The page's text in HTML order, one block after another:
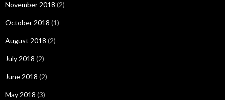
November 2018 (2)
October 2018 (1)
August 2018 (2)
July 2018 (2)
June 2018 (2)
May 2018 (3)